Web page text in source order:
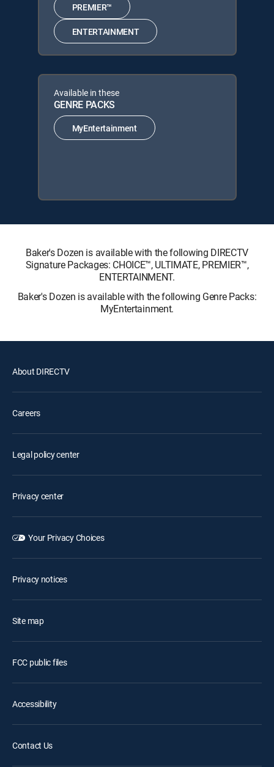
PREMIER™
ENTERTAINMENT
Available in these
GENRE PACKS
MyEntertainment
Baker's Dozen is available with the following DIRECTV
Signature Packages: CHOICE™, ULTIMATE, PREMIER™,
ENTERTAINMENT.
Baker's Dozen is available with the following Genre Packs:
MyEntertainment.
About DIRECTV
Careers
Legal policy center
Privacy center
Your Privacy Choices
Privacy notices
Site map
FCC public files
Accessibility
Contact Us